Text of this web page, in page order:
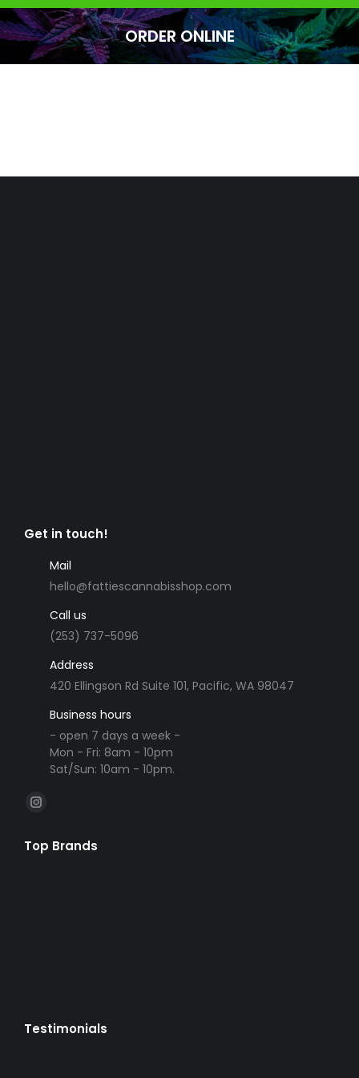
ORDER ONLINE
You are here:
Get in touch!
Mail
hello@fattiescannabisshop.com
Call us
(253) 737-5096
Address
420 Ellingson Rd Suite 101, Pacific, WA 98047
Business hours
- open 7 days a week -
Mon - Fri: 8am - 10pm
Sat/Sun: 10am - 10pm.
Find us on:
Instagram
opens
Top Brands
Testimonials